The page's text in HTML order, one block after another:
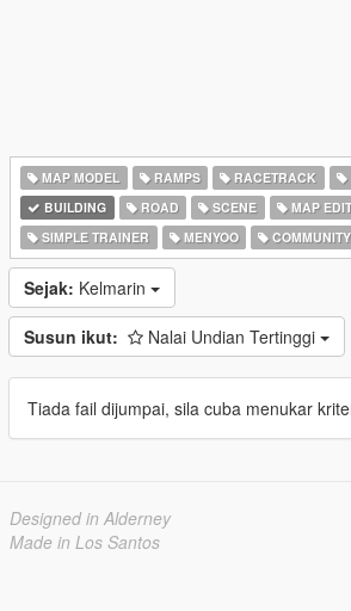
MAP MODEL RAMPS RACETRACK
BUILDING
ROAD SCENE
MAP
SIMPLE TRAINER
MENYOO
Sejak: Kelmarin
Susun ikut: Nalai Undian Tertinggi
Tiada fail dijumpai, sila cuba menukar
Designed in Alderney
Made in Los Santos